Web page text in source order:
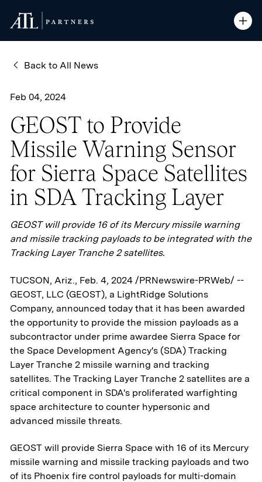
ATL Partners
Open
ATL Partners
Open
Back to All News
Feb 04, 2024
GEOST to Provide
Missile Warning Sensor
for Sierra Space Satellites
in SDA Tracking Layer
GEOST will provide 16 of its Mercury missile warning
and missile tracking payloads to be integrated with the
Tracking Layer Tranche 2 satellites.
TUCSON, Ariz., Feb. 4, 2024 /PRNewswire-PRWeb/ --
GEOST, LLC (GEOST), a LightRidge Solutions
Company, announced today that it has been awarded
the opportunity to provide the mission payloads as a
subcontractor under prime awardee Sierra Space for
the Space Development Agency's (SDA) Tracking
Layer Tranche 2 missile warning and tracking
satellites. The Tracking Layer Tranche 2 satellites are a
critical component in SDA's proliferated warfighting
space architecture to counter hypersonic and
advanced missile threats.
GEOST will provide Sierra Space with 16 of its Mercury
missile warning and missile tracking payloads and two
of its Phoenix fire control payloads for multi-domain